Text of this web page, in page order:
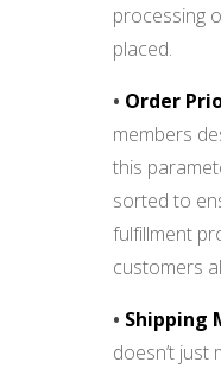
processing
placed.
• Order
members
this
sorted to
fulfillment
customers
• Shipping
doesn’t just